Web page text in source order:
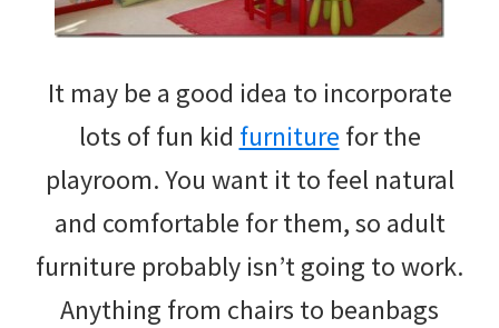
It may be a good idea to incorporate
lots of fun kid furniture for the
playroom. You want it to feel natural
and comfortable for them, so adult
furniture probably isn’t going to work.
Anything from chairs to beanbags